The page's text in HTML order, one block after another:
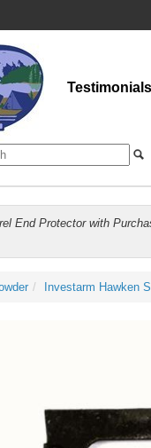
Testimonials
End Protector with
Investarm Hawken